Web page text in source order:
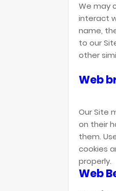
We may
interact
name,
to our
other
Web
Our Site
on their
them.
cookies
properly.
Web